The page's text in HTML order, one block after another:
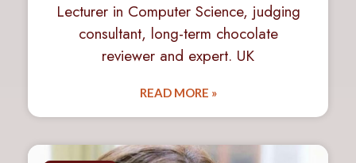
Lecturer in Computer Science, judging
consultant, long-term chocolate
reviewer and expert. UK
READ MORE »